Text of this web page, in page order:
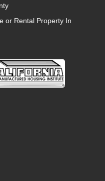
or Rental Property In